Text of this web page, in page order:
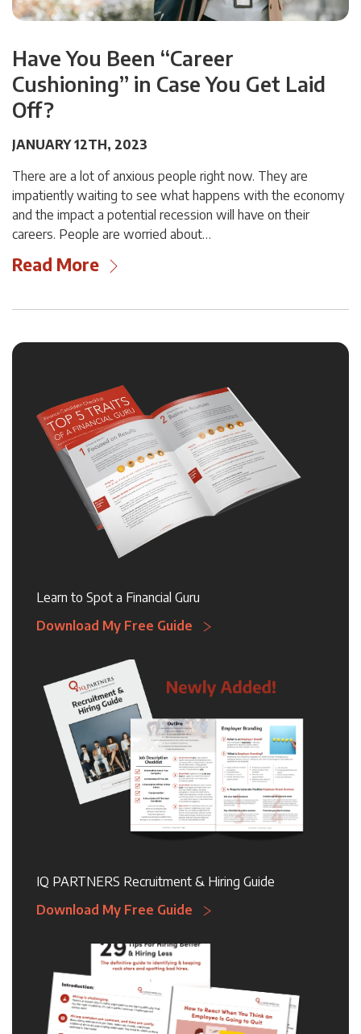
Have You Been “Career
Cushioning” in Case You Get Laid
Off?
JANUARY 12TH, 2023
There are a lot of anxious people right now. They are
impatiently waiting to see what happens with the economy
and the impact a potential recession will have on their
careers. People are worried about…
Read More
Learn to Spot a Financial Guru
Download My Free Guide
IQ PARTNERS Recruitment & Hiring Guide
Download My Free Guide